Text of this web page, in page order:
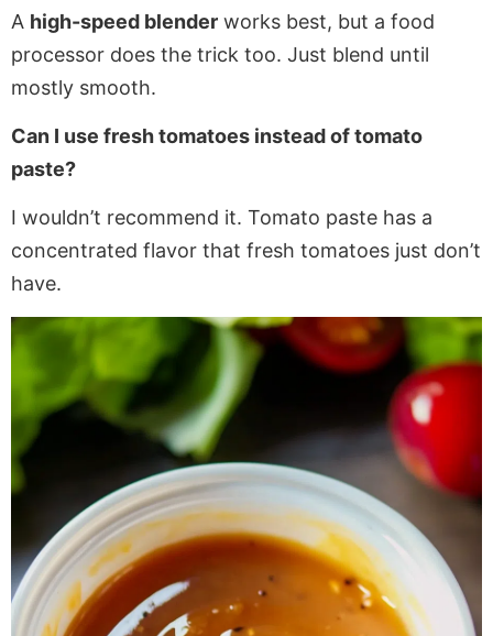
A high-speed blender works best, but a food
processor does the trick too. Just blend until
mostly smooth.
Can I use fresh tomatoes instead of tomato
paste?
I wouldn’t recommend it. Tomato paste has a
concentrated flavor that fresh tomatoes just don’t
have.